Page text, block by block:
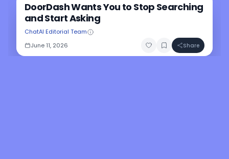
DoorDash Wants You to Stop Searching
and Start Asking
ChatAI Editorial Team
June 11, 2026
Share